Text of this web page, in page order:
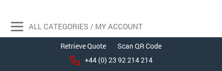
Retrieve Quote
Scan QR Code
+44 (0) 23 92 214 214
ALL CATEGORIES / MY ACCOUNT